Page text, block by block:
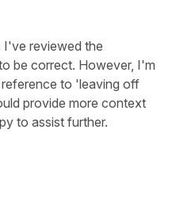
reviewed the
be correct. However, I'm
to 'leaving off
provide more context
to assist further.